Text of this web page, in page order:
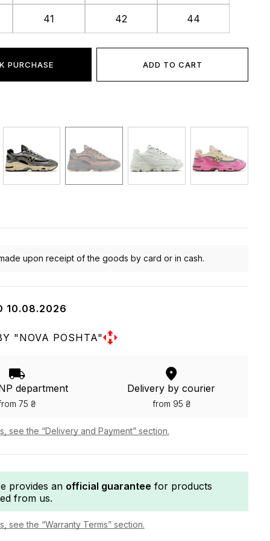
41 42 44
PURCHASE ADD TO CART
upon receipt of the goods by card or in cash.
10.08.2026
"NOVA POSHTA"
department
75 ₴
Delivery by courier
from 95 ₴
see the “Delivery and Payment” section.
provides an official guarantee for products
from us.
see the “Warranty Terms” section.